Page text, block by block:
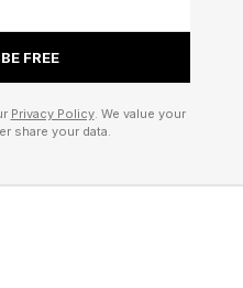
(187 words
a double letter.
FREE
Privacy Policy. We value your
share your data.